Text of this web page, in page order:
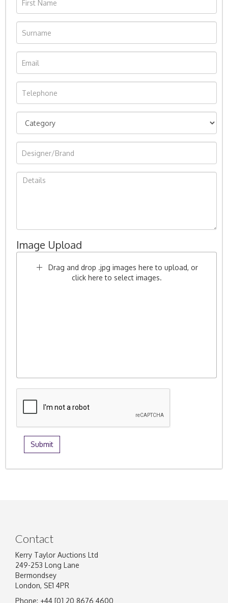
Image Upload
Drag and drop .jpg images here to upload, or
click here to select images.
Contact
Kerry Taylor Auctions Ltd
249-253 Long Lane
Bermondsey
London, SE1 4PR
Phone: +44 [0] 20 8676 4600